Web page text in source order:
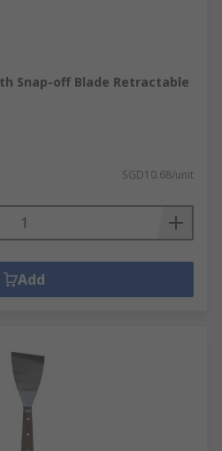
Snap-off Blade Retractable
SGD10.68/unit
Add